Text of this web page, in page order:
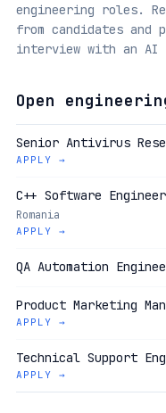
engineering roles.
from candidates and
interview with an AI
Open
Senior Antivirus
APPLY →
C++ Software
Romania
APPLY →
QA Automation
Product Marketing
APPLY →
Technical Support
APPLY →